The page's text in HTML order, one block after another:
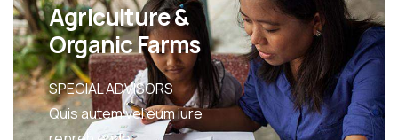
Agriculture &
Organic Farms
SPECIAL ADVISORS
Quis autem vel eum iure